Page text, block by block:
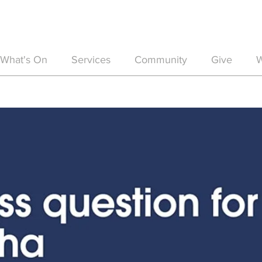
What's On Services Community Give